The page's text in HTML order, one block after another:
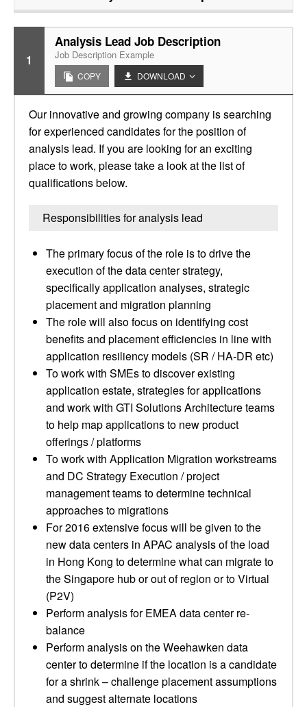
1
Analysis Lead Job Description
Job Description Example
COPY DOWNLOAD
Our innovative and growing company is searching
for experienced candidates for the position of
analysis lead. If you are looking for an exciting
place to work, please take a look at the list of
qualifications below.
Responsibilities for analysis lead
The primary focus of the role is to drive the
execution of the data center strategy,
specifically application analyses, strategic
placement and migration planning
The role will also focus on identifying cost
benefits and placement efficiencies in line with
application resiliency models (SR / HA-DR etc)
To work with SMEs to discover existing
application estate, strategies for applications
and work with GTI Solutions Architecture teams
to help map applications to new product
offerings / platforms
To work with Application Migration workstreams
and DC Strategy Execution / project
management teams to determine technical
approaches to migrations
For 2016 extensive focus will be given to the
new data centers in APAC analysis of the load
in Hong Kong to determine what can migrate to
the Singapore hub or out of region or to Virtual
(P2V)
Perform analysis for EMEA data center re-
balance
Perform analysis on the Weehawken data
center to determine if the location is a candidate
for a shrink – challenge placement assumptions
and suggest alternate locations